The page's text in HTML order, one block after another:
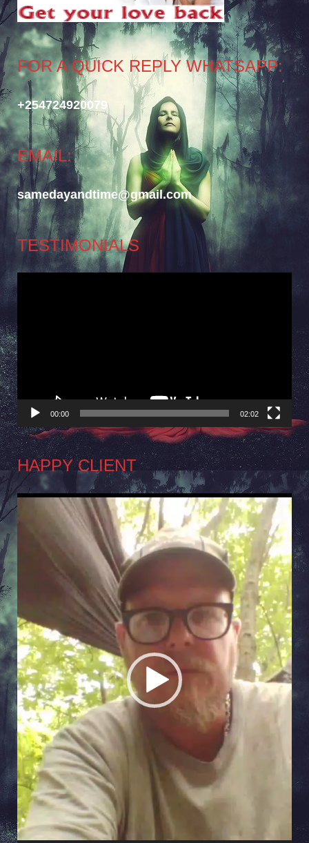
FOR A QUICK REPLY WHATSAPP:
+254724920079
EMAIL:
samedayandtime@gmail.com
TESTIMONIALS
Video
00:00 02:02
HAPPY CLIENT
Video
Player